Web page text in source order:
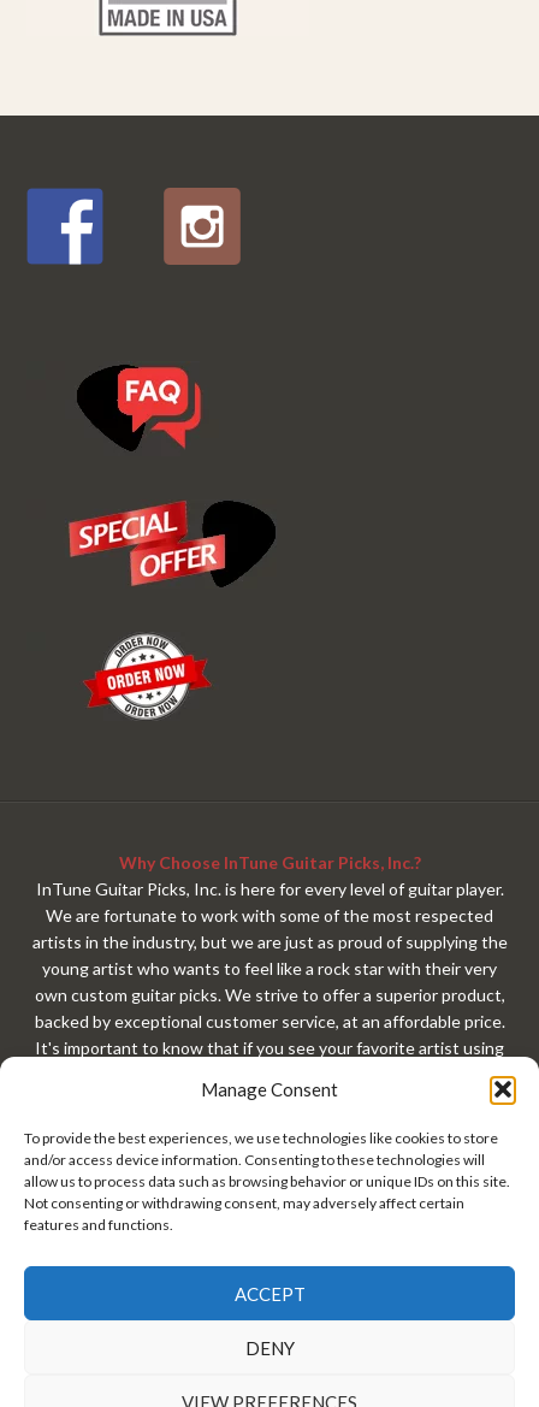
Manage Consent
To provide the best experiences, we use technologies like cookies to store
and/or access device information. Consenting to these technologies will
allow us to process data such as browsing behavior or unique IDs on this site.
Not consenting or withdrawing consent, may adversely affect certain
features and functions.
ACCEPT
DENY
VIEW PREFERENCES
Why Choose InTune Guitar Picks, Inc.?
InTune Guitar Picks, Inc. is here for every level of guitar player.
We are fortunate to work with some of the most respected
artists in the industry, but we are just as proud of supplying the
young artist who wants to feel like a rock star with their very
own custom guitar picks. We strive to offer a superior product,
backed by exceptional customer service, at an affordable price.
It's important to know that if you see your favorite artist using
our custom guitar picks, that exact same custom guitar pick is
available to you with your very own custom design. At
InTuneGP, every customer gets treated like a rock star. Every
guitar player should have custom guitar picks!
InTune® Guitar Picks, Inc. • Copyright© 2026 InTuneGP™ •
Custom Guitar Picks •Privacy Policy/Terms of Use